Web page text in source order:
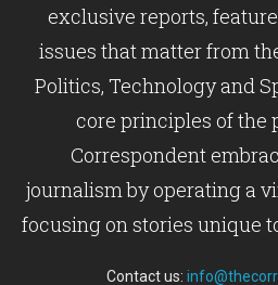
exclusive reports,
issues that matter from
Politics, Technology and
core principles of the
Correspondent
journalism by operating a
focusing on stories unique
Contact us: